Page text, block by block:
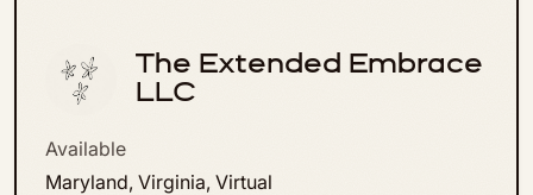
The Extended Embrace
LLC
Available
Maryland, Virginia, Virtual